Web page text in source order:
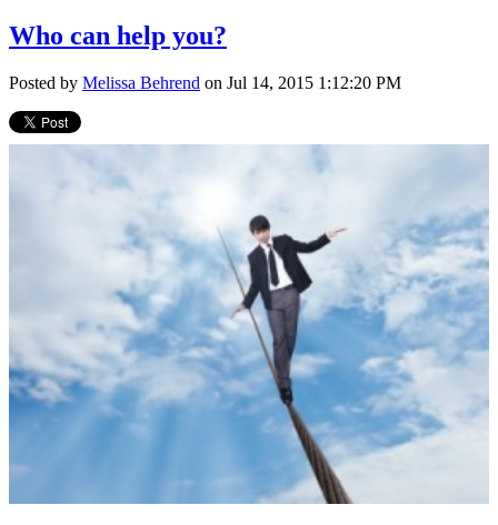
Who can help you?
Posted by Melissa Behrend on Jul 14, 2015 1:12:20 PM